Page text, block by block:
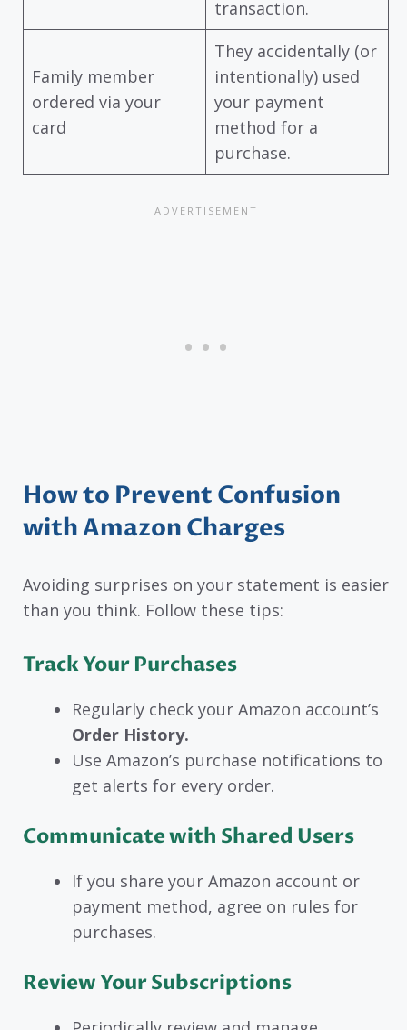
transaction.
Family member
ordered via your
card
They accidentally (or
intentionally) used
your payment
method for a
purchase.
How to Prevent Confusion
with Amazon Charges
Avoiding surprises on your statement is easier
than you think. Follow these tips:
Track Your Purchases
Regularly check your Amazon account’s
Order History.
Use Amazon’s purchase notifications to
get alerts for every order.
Communicate with Shared Users
If you share your Amazon account or
payment method, agree on rules for
purchases.
Review Your Subscriptions